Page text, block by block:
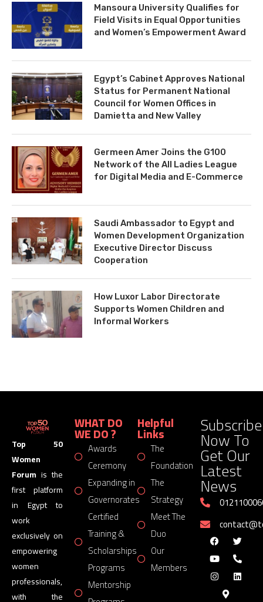
Mansoura University Qualifies for
Field Visits in Equal Opportunities
and Women’s Empowerment Award
Egypt’s Cabinet Approves National
Status for Permanent National
Council for Women Offices in
Damietta and New Valley
Germeen Amer Joins the G100
Network of the All Ladies League
for Digital Media and E-Commerce
Saudi Ambassador to Egypt and
Women Development Organization
Executive Director Discuss
Cooperation
How Luxor Labor Directorate
Supports Women Children and
Informal Workers
Top 50
Women
Forum is the
first platform
in Egypt to
work
exclusively on
empowering
women
professionals,
with the
WHAT DO
WE DO ?
Awards
Ceremony
Expanding in
Governorates
Certified
Training &
Scholarships
Programs
Mentorship
Helpful
Links
The
Foundation
The
Strategy
Meet The
Duo
Our
Members
Subscribe
Now To
Get Our
Latest
News